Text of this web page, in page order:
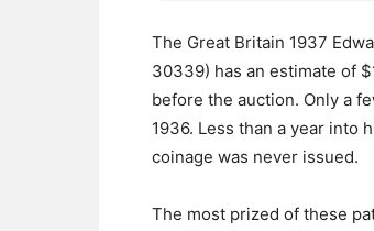
The Great Britain 1937
30339) has an estimate of
before the auction. Only a
1936. Less than a year into
coinage was never issued.
The most prized of these